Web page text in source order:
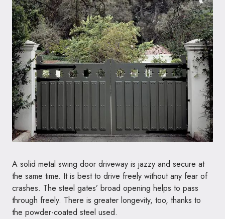
A solid metal swing door driveway is jazzy and secure at
the same time. It is best to drive freely without any fear of
crashes. The steel gates’ broad opening helps to pass
through freely. There is greater longevity, too, thanks to
the powder-coated steel used.